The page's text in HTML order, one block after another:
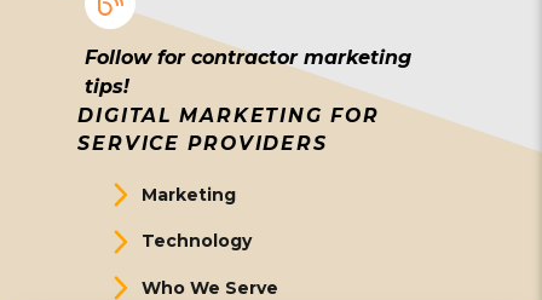
DIGITAL MARKETING FOR
SERVICE PROVIDERS
Marketing
Technology
Who We Serve
Follow for contractor marketing
tips!